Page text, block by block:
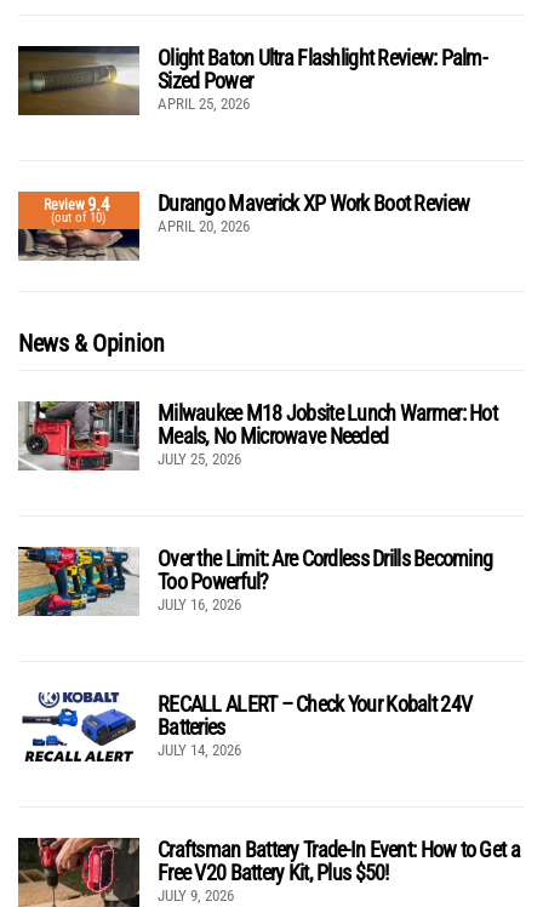
Olight Baton Ultra Flashlight Review: Palm-
Sized Power
APRIL 25, 2026
Review9.4
(out of 10)
Durango Maverick XP Work Boot Review
APRIL 20, 2026
News & Opinion
Milwaukee M18 Jobsite Lunch Warmer: Hot
Meals, No Microwave Needed
JULY 25, 2026
Over the Limit: Are Cordless Drills Becoming
Too Powerful?
JULY 16, 2026
RECALL ALERT – Check Your Kobalt 24V
Batteries
JULY 14, 2026
Craftsman Battery Trade-In Event: How to Get a
Free V20 Battery Kit, Plus $50!
JULY 9, 2026